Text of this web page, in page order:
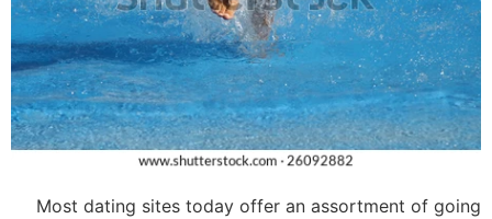
Most dating sites today offer an assortment of going